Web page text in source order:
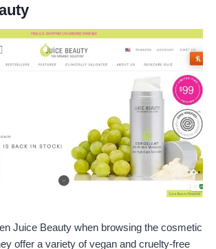
Juice Beauty when browsing the cosmetic
offer a variety of vegan and cruelty-free